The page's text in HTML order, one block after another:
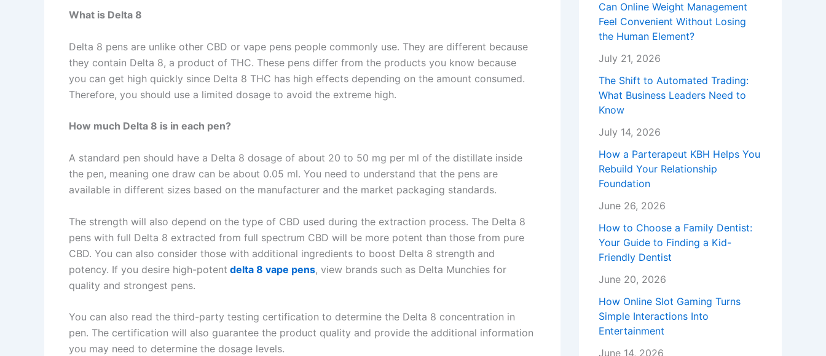
What is Delta 8
Delta 8 pens are unlike other CBD or vape pens people commonly use. They are different because
they contain Delta 8, a product of THC. These pens differ from the products you know because
you can get high quickly since Delta 8 THC has high effects depending on the amount consumed.
Therefore, you should use a limited dosage to avoid the extreme high.
How much Delta 8 is in each pen?
A standard pen should have a Delta 8 dosage of about 20 to 50 mg per ml of the distillate inside
the pen, meaning one draw can be about 0.05 ml. You need to understand that the pens are
available in different sizes based on the manufacturer and the market packaging standards.
The strength will also depend on the type of CBD used during the extraction process. The Delta 8
pens with full Delta 8 extracted from full spectrum CBD will be more potent than those from pure
CBD. You can also consider those with additional ingredients to boost Delta 8 strength and
potency. If you desire high-potent delta 8 vape pens, view brands such as Delta Munchies for
quality and strongest pens.
You can also read the third-party testing certification to determine the Delta 8 concentration in
pen. The certification will also guarantee the product quality and provide the additional information
you may need to determine the dosage levels.
Can Online Weight Management
Feel Convenient Without Losing
the Human Element?
July 21, 2026
The Shift to Automated Trading:
What Business Leaders Need to
Know
July 14, 2026
How a Parterapeut KBH Helps You
Rebuild Your Relationship
Foundation
June 26, 2026
How to Choose a Family Dentist:
Your Guide to Finding a Kid-
Friendly Dentist
June 20, 2026
How Online Slot Gaming Turns
Simple Interactions Into
Entertainment
June 14, 2026